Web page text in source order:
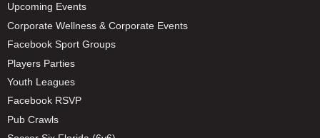
Upcoming Events
Corporate Wellness & Corporate Events
Facebook Sport Groups
Players Parties
Youth Leagues
Facebook RSVP
Pub Crawls